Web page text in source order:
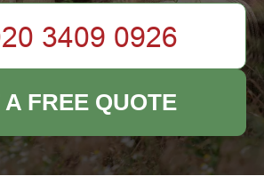
A FREE QUOTE